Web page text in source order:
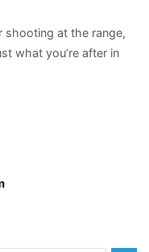
shooting at the range,
what you’re after in